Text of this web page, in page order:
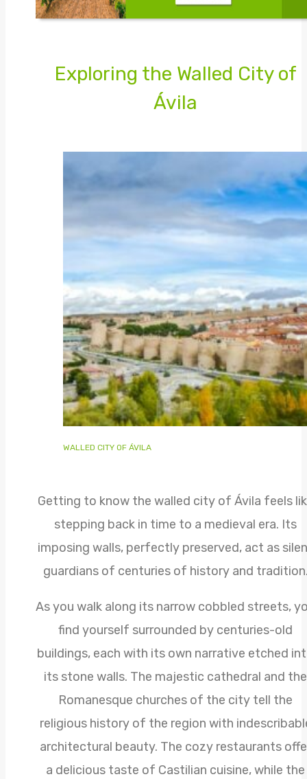
Exploring the Walled City of
Ávila
WALLED CITY OF ÁVILA
Getting to know the walled city of Ávila feels
stepping back in time to a medieval era. Its
imposing walls, perfectly preserved, act as
guardians of centuries of history and
As you walk along its narrow cobbled streets,
find yourself surrounded by centuries-old
buildings, each with its own narrative etched
its stone walls. The majestic cathedral and the
Romanesque churches of the city tell the
religious history of the region with
architectural beauty. The cozy restaurants
a delicious taste of Castilian cuisine, while the